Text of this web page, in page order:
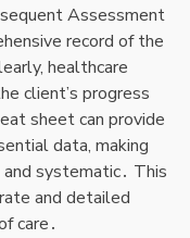
Assessment
record of the
healthcare
client’s progress
sheet can provide
data, making
systematic․ This
and detailed
care․